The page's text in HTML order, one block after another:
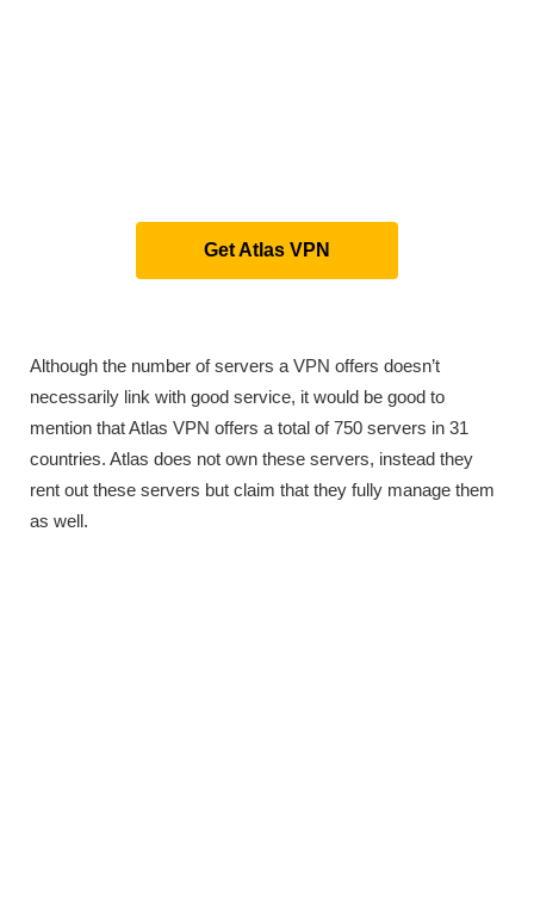
Get Atlas VPN
Although the number of servers a VPN offers doesn’t
necessarily link with good service, it would be good to
mention that Atlas VPN offers a total of 750 servers in 31
countries. Atlas does not own these servers, instead they
rent out these servers but claim that they fully manage them
as well.